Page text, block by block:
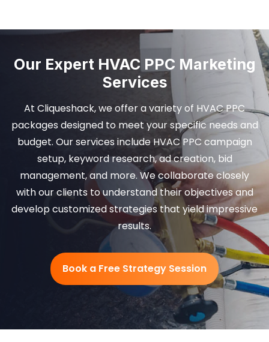
Our Expert HVAC PPC Marketing
Services
At Cliqueshack, we offer a variety of HVAC PPC
packages designed to meet your specific needs and
budget. Our services include HVAC PPC campaign
setup, keyword research, ad creation, bid
management, and more. We collaborate closely
with our clients to understand their objectives and
develop customized strategies that yield impressive
results.
Book a Free Strategy Session